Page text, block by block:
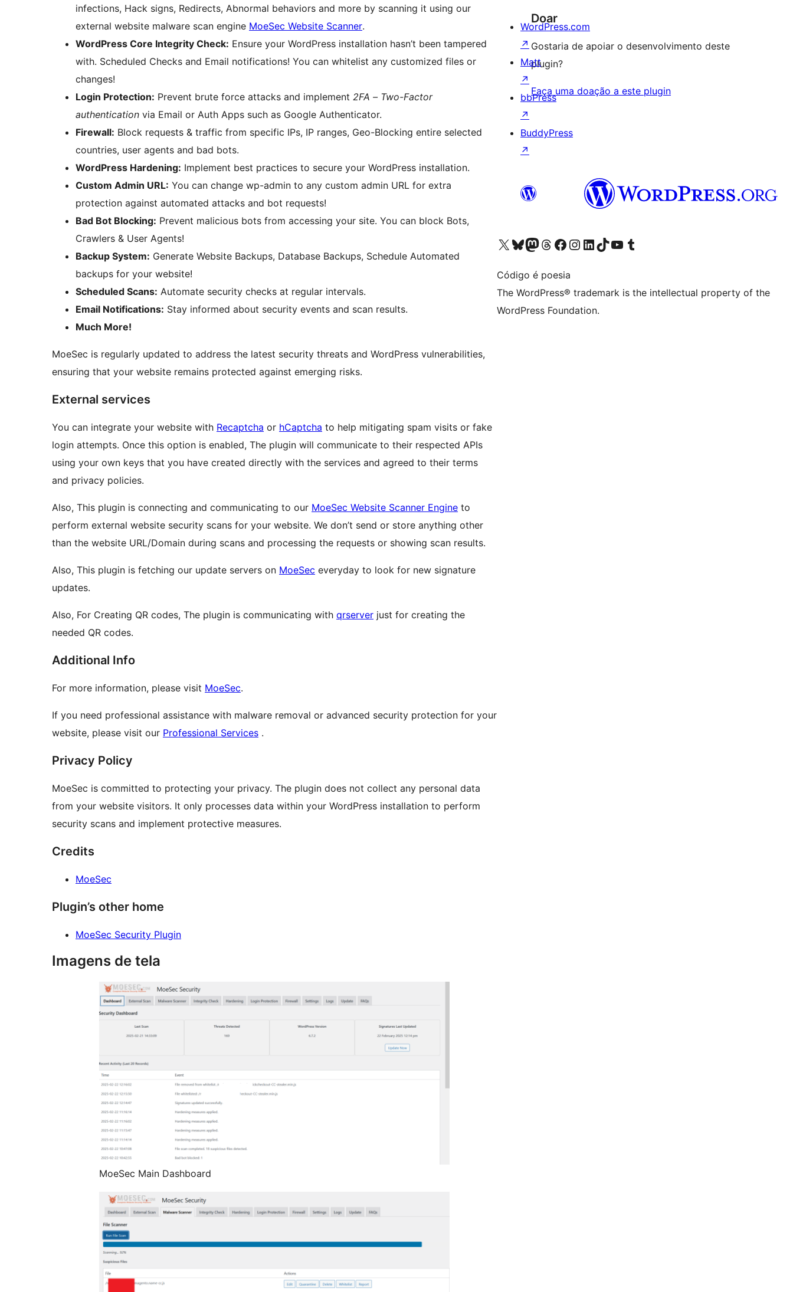
infections, Hack signs, Redirects, Abnormal behaviors and more by scanning it using our
external website malware scan engine MoeSec Website Scanner.
WordPress Core Integrity Check: Ensure your WordPress installation hasn’t been tampered
with. Scheduled Checks and Email notifications! You can whitelist any customized files or
changes!
Login Protection: Prevent brute force attacks and implement 2FA – Two-Factor
authentication via Email or Auth Apps such as Google Authenticator.
Firewall: Block requests & traffic from specific IPs, IP ranges, Geo-Blocking entire selected
countries, user agents and bad bots.
WordPress Hardening: Implement best practices to secure your WordPress installation.
Custom Admin URL: You can change wp-admin to any custom admin URL for extra
protection against automated attacks and bot requests!
Bad Bot Blocking: Prevent malicious bots from accessing your site. You can block Bots,
Crawlers & User Agents!
Backup System: Generate Website Backups, Database Backups, Schedule Automated
backups for your website!
Scheduled Scans: Automate security checks at regular intervals.
Email Notifications: Stay informed about security events and scan results.
Much More!
MoeSec is regularly updated to address the latest security threats and WordPress vulnerabilities,
ensuring that your website remains protected against emerging risks.
External services
You can integrate your website with Recaptcha or hCaptcha to help mitigating spam visits or fake
login attempts. Once this option is enabled, The plugin will communicate to their respected APIs
using your own keys that you have created directly with the services and agreed to their terms
and privacy policies.
Also, This plugin is connecting and communicating to our MoeSec Website Scanner Engine to
perform external website security scans for your website. We don’t send or store anything other
than the website URL/Domain during scans and processing the requests or showing scan results.
Also, This plugin is fetching our update servers on MoeSec everyday to look for new signature
updates.
Also, For Creating QR codes, The plugin is communicating with qrserver just for creating the
needed QR codes.
Additional Info
For more information, please visit MoeSec.
If you need professional assistance with malware removal or advanced security protection for your
website, please visit our Professional Services .
Privacy Policy
MoeSec is committed to protecting your privacy. The plugin does not collect any personal data
from your website visitors. It only processes data within your WordPress installation to perform
security scans and implement protective measures.
Credits
MoeSec
Plugin’s other home
MoeSec Security Plugin
Imagens de tela
MoeSec Main Dashboard
Doar
Gostaria de apoiar o desenvolvimento deste
plugin?
Faça uma doação a este plugin
WordPress.com
↗
Matt
↗
bbPress
↗
BuddyPress
↗
Visit our X (formerly Twitter) account
Visit our Bluesky account
Visit our Mastodon account
Visit our Threads account
Visit our Facebook page
Visit our Instagram account
Visit our LinkedIn account
Visit our TikTok account
Visit our YouTube channel
Visit our Tumblr account
Código é poesia
The WordPress® trademark is the intellectual property of the
WordPress Foundation.